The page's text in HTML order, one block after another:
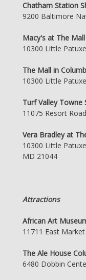
Chatham Station
9200 Baltimore
Macy's at The
10300 Little
The Mall in
10300 Little
Turf Valley Towne
11075 Resort
Vera Bradley at
10300 Little
MD 21044
Attractions
African Art
11711 East
The Ale House
6480 Dobbin